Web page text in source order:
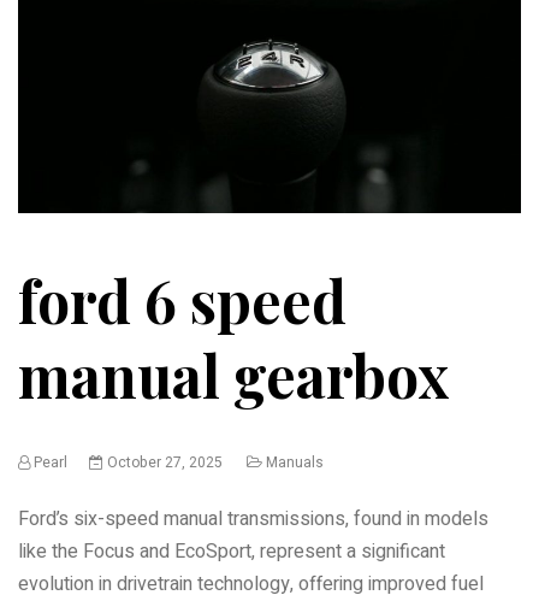
ford 6 speed
manual gearbox
Pearl October 27, 2025 Manuals
Ford’s six-speed manual transmissions, found in models
like the Focus and EcoSport, represent a significant
evolution in drivetrain technology, offering improved fuel